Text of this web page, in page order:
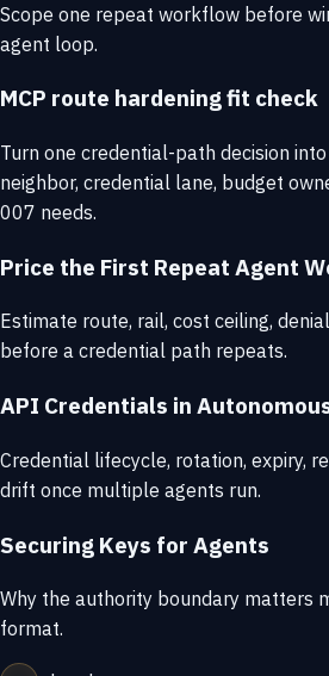
Scope one repeat workflow before
agent loop.
MCP route hardening fit check
Turn one credential-path decision
neighbor, credential lane, budget
007 needs.
Price the First Repeat Agent
Estimate route, rail, cost ceiling,
before a credential path repeats.
API Credentials in
Credential lifecycle, rotation, expiry,
drift once multiple agents run.
Securing Keys for Agents
Why the authority boundary matters
format.